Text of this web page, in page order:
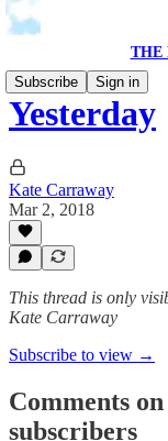
THE
Subscribe
Sign in
Yesterday
Kate Carraway
Mar 2, 2018
This thread is only
Kate Carraway
Subscribe to view →
Comments
subscribers